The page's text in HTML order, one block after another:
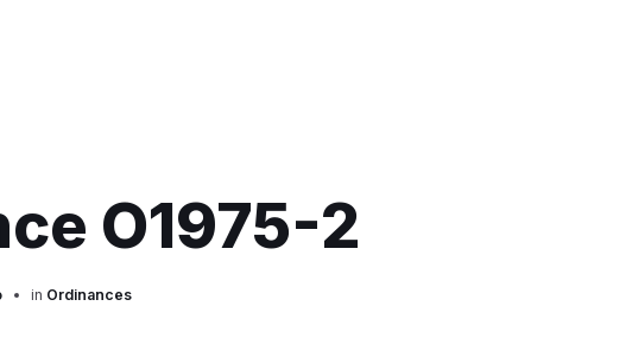
O1975-2
in Ordinances